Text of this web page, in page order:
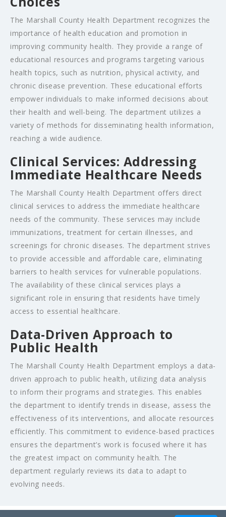
The Marshall County Health Department recognizes the
importance of health education and promotion in
improving community health. They provide a range of
educational resources and programs targeting various
health topics, such as nutrition, physical activity, and
chronic disease prevention. These educational efforts
empower individuals to make informed decisions about
their health and well-being. The department utilizes a
variety of methods for disseminating health information,
reaching a wide audience.
Clinical Services: Addressing
Immediate Healthcare Needs
The Marshall County Health Department offers direct
clinical services to address the immediate healthcare
needs of the community. These services may include
immunizations, treatment for certain illnesses, and
screenings for chronic diseases. The department strives
to provide accessible and affordable care, eliminating
barriers to health services for vulnerable populations.
The availability of these clinical services plays a
significant role in ensuring that residents have timely
access to essential healthcare.
Data-Driven Approach to
Public Health
The Marshall County Health Department employs a data-
driven approach to public health, utilizing data analysis
to inform their programs and strategies. This enables
the department to identify trends in disease, assess the
effectiveness of its interventions, and allocate resources
efficiently. This commitment to evidence-based practices
ensures the department’s work is focused where it has
the greatest impact on community health. The
department regularly reviews its data to adapt to
evolving needs.